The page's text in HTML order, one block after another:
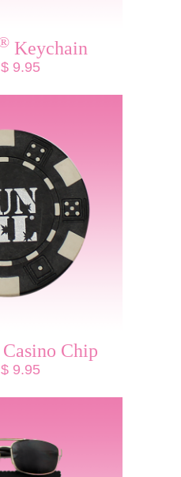
Keychain
9.95
Casino Chip
9.95